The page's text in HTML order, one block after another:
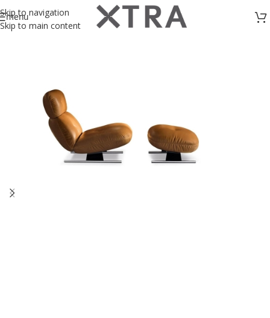
Skip to navigation
Skip to main content
menu